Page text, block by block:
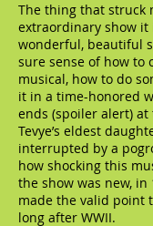
The thing that struck
extraordinary show it
wonderful, beautiful
sure sense of how to
musical, how to do
it in a time-honored
ends (spoiler alert)
Tevye’s eldest
interrupted by a
how shocking this
the show was new, in
made the valid point
long after WWII.